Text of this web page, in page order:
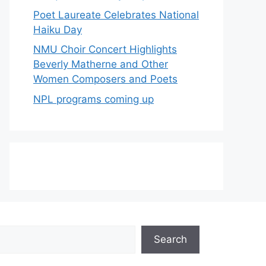
Poet Laureate Celebrates National
Haiku Day
NMU Choir Concert Highlights
Beverly Matherne and Other
Women Composers and Poets
NPL programs coming up
Search